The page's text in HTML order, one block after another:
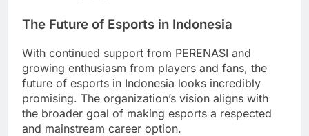
The Future of Esports in Indonesia
With continued support from PERENASI and
growing enthusiasm from players and fans, the
future of esports in Indonesia looks incredibly
promising. The organization’s vision aligns with
the broader goal of making esports a respected
and mainstream career option.